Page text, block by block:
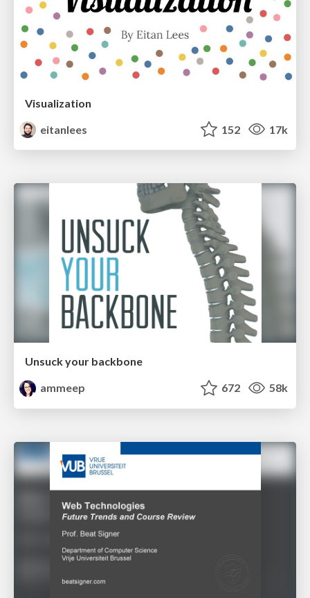
Visualization
eitanlees
152 17k
Unsuck your backbone
ammeep
672 58k